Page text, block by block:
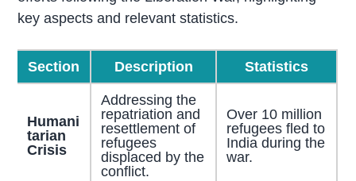
key aspects and relevant statistics.
Section Description Statistics
Humani
tarian
Crisis
Addressing the
repatriation and
resettlement of
refugees
displaced by the
conflict.
Over 10 million
refugees fled to
India during the
war.